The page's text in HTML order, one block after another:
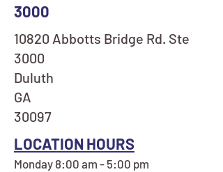
3000
10820 Abbotts Bridge Rd. Ste
3000
Duluth
GA
30097
LOCATION HOURS
Monday 8:00 am - 5:00 pm